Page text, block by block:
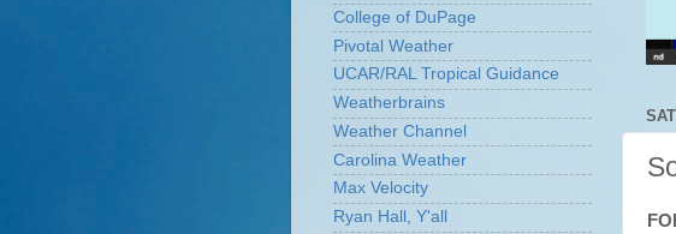
College of DuPage
Pivotal Weather
UCAR/RAL Tropical Guidance
Weatherbrains
Weather Channel
Carolina Weather
Max Velocity
Ryan Hall, Y'all